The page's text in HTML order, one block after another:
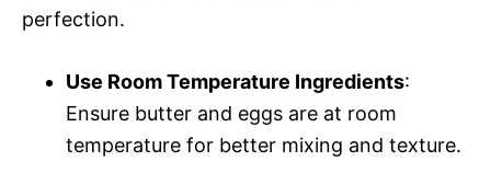
perfection.
Use Room Temperature Ingredients:
Ensure butter and eggs are at room
temperature for better mixing and texture.